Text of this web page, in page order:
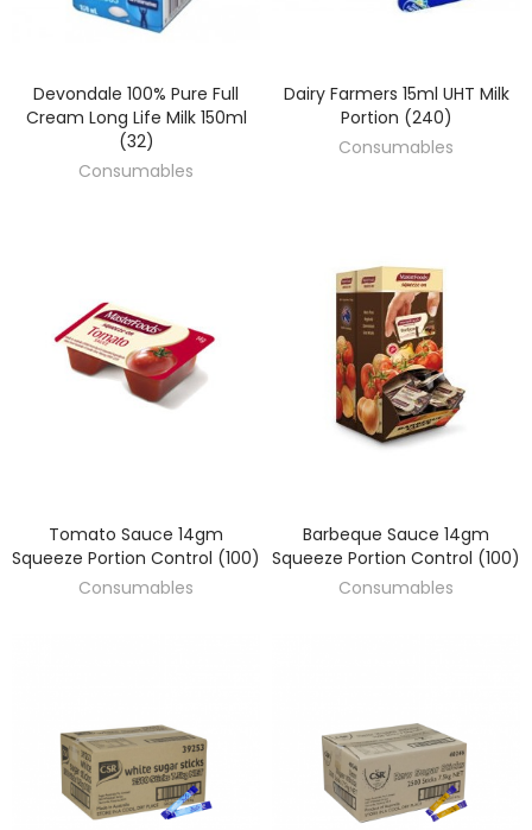
DISCOVER
Devondale 100% Pure Full
Cream Long Life Milk 150ml
(32)
Consumables
DISCOVER
Dairy Farmers 15ml UHT Milk
Portion (240)
Consumables
DISCOVER
Tomato Sauce 14gm
Squeeze Portion Control (100)
Consumables
DISCOVER
Barbeque Sauce 14gm
Squeeze Portion Control (100)
Consumables